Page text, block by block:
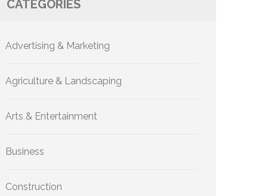
CATEGORIES
Advertising & Marketing
Agriculture & Landscaping
Arts & Entertainment
Business
Construction